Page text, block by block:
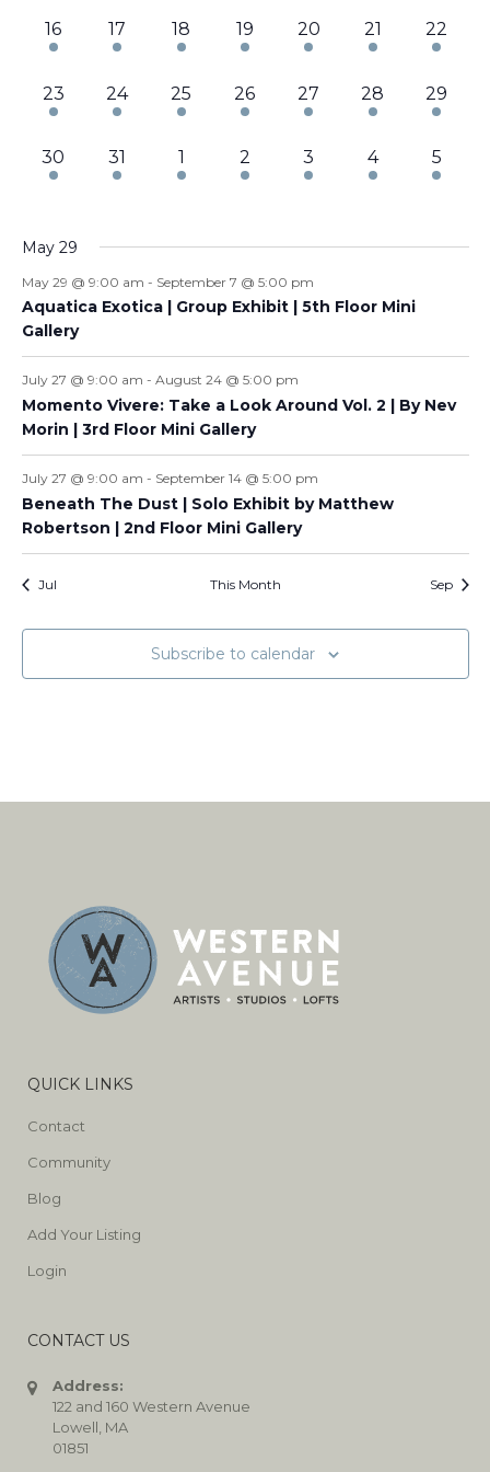
3
events,
16
3
events,
17
3
events,
18
3
events,
19
3
events,
20
3
events,
21
3
events,
22
3
events,
23
3
events,
24
2
events,
25
3
events,
26
3
events,
27
3
events,
28
3
events,
29
3
events,
30
3
events,
31
4
events,
1
4
events,
2
4
events,
3
5
events,
4
6
5
May 29
May 29 @ 9:00 am - September 7 @ 5:00 pm
Aquatica Exotica | Group Exhibit | 5th Floor Mini
Gallery
July 27 @ 9:00 am - August 24 @ 5:00 pm
Momento Vivere: Take a Look Around Vol. 2 | By Nev
Morin | 3rd Floor Mini Gallery
July 27 @ 9:00 am - September 14 @ 5:00 pm
Beneath The Dust | Solo Exhibit by Matthew
Robertson | 2nd Floor Mini Gallery
Jul This Month Sep
Subscribe to calendar
QUICK LINKS
Contact
Community
Blog
Add Your Listing
Login
CONTACT US
Address:
122 and 160 Western Avenue
Lowell, MA
01851